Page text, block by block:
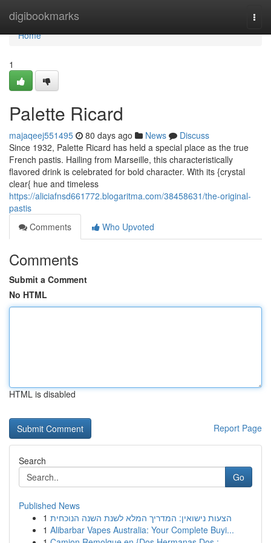
digibookmarks
Home
Home
1
Palette Ricard
majaqeej551495 80 days ago News
Discuss
Since 1932, Palette Ricard has held a special place as the true
French pastis. Hailing from Marseille, this characteristically
flavored drink is celebrated for bold character. With its {crystal
clear{ hue and timeless
https://aliciafnsd661772.blogaritma.com/38458631/the-original-
pastis
Comments
Who Upvoted
Comments
Submit a Comment
No HTML
HTML is disabled
Report Page
Search
Go
Published News
1 הצעות נישואין: המדריך המלא לשנת השנה הנוכחית
1 Alibarbar Vapes Australia: Your Complete Buyi...